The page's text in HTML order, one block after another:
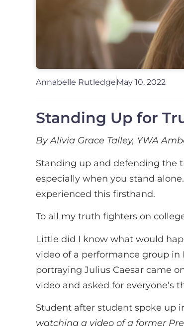
Annabelle RutledgeMay 10, 2022
Standing Up for
By Alivia Grace Talley, YWA
Standing up and defending the
especially when you stand
experienced this firsthand.
To all my truth fighters on
Little did I know what would
video of a performance group in
portraying Julius Caesar came
video and asked for everyone’s
Student after student spoke up
watching a video of a former